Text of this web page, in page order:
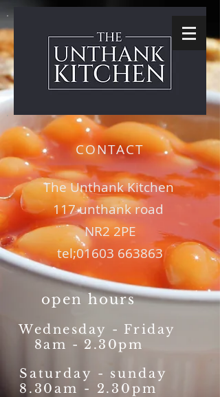
CONTACT
The Unthank Kitchen
117 unthank road
NR2 2PE
tel;01603 663863
open hours
Wednesday - Friday
8am - 2.30pm
Saturday - sunday
8.30am - 2.30pm